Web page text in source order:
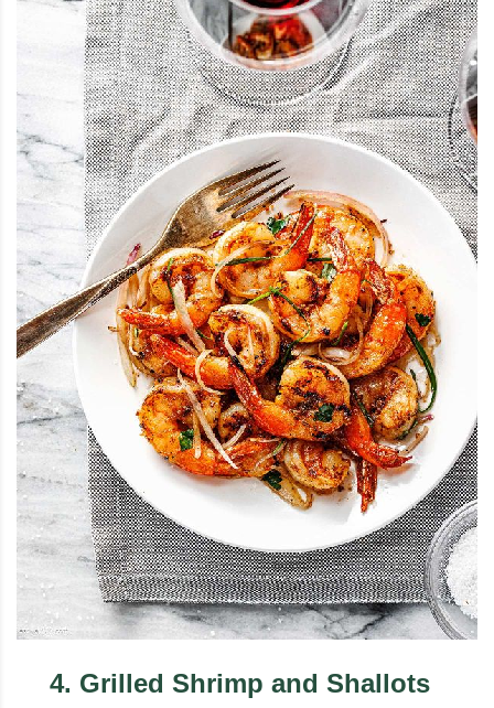
4. Grilled Shrimp and Shallots